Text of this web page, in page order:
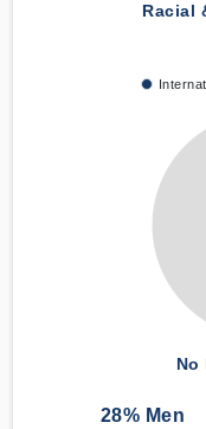
Racial
No
28% Men